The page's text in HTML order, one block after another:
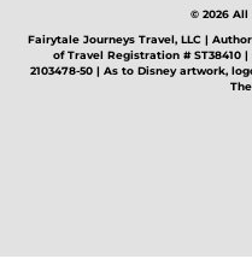
© 2026 All
Fairytale Journeys Travel, LLC |
of Travel Registration # ST38410
2103478-50 | As to Disney artwork,